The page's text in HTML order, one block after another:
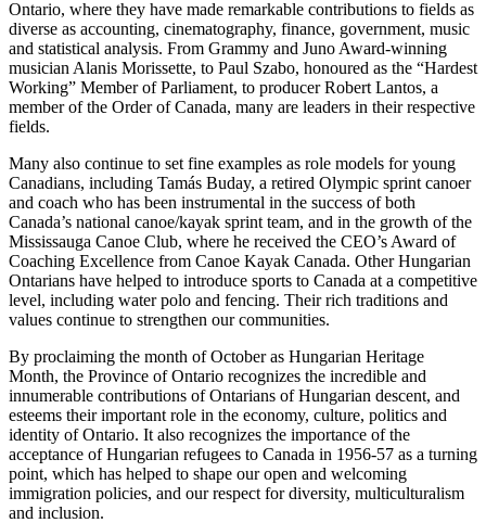
Ontario, where they have made remarkable contributions to fields as
diverse as accounting, cinematography, finance, government, music
and statistical analysis. From Grammy and Juno Award-winning
musician Alanis Morissette, to Paul Szabo, honoured as the “Hardest
Working” Member of Parliament, to producer Robert Lantos, a
member of the Order of Canada, many are leaders in their respective
fields.
Many also continue to set fine examples as role models for young
Canadians, including Tamás Buday, a retired Olympic sprint canoer
and coach who has been instrumental in the success of both
Canada’s national canoe/kayak sprint team, and in the growth of the
Mississauga Canoe Club, where he received the CEO’s Award of
Coaching Excellence from Canoe Kayak Canada. Other Hungarian
Ontarians have helped to introduce sports to Canada at a competitive
level, including water polo and fencing. Their rich traditions and
values continue to strengthen our communities.
By proclaiming the month of October as Hungarian Heritage
Month, the Province of Ontario recognizes the incredible and
innumerable contributions of Ontarians of Hungarian descent, and
esteems their important role in the economy, culture, politics and
identity of Ontario. It also recognizes the importance of the
acceptance of Hungarian refugees to Canada in 1956-57 as a turning
point, which has helped to shape our open and welcoming
immigration policies, and our respect for diversity, multiculturalism
and inclusion.